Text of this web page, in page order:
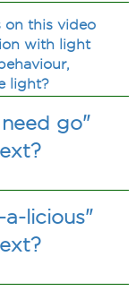
on this video
with light
light?
go"
licious"